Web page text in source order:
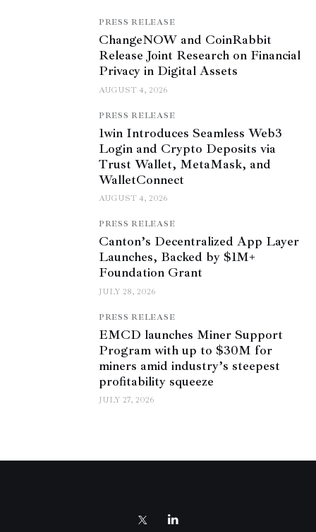
PRESS RELEASE
ChangeNOW and CoinRabbit
Release Joint Research on Financial
Privacy in Digital Assets
AUGUST 4, 2026
PRESS RELEASE
1win Introduces Seamless Web3
Login and Crypto Deposits via
Trust Wallet, MetaMask, and
WalletConnect
AUGUST 4, 2026
PRESS RELEASE
Canton’s Decentralized App Layer
Launches, Backed by $1M+
Foundation Grant
JULY 28, 2026
PRESS RELEASE
EMCD launches Miner Support
Program with up to $30M for
miners amid industry’s steepest
profitability squeeze
JULY 27, 2026